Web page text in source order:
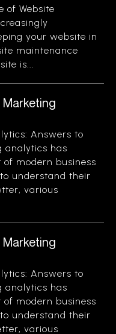
of Website
your website in
maintenance
is...
Answers to
analytics has
modern business
understand their
various
Answers to
analytics has
modern business
understand their
various